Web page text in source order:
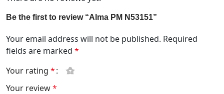
Be the first to review “Alma PM N53151”
Your email address will not be published. Required
fields are marked *
Your rating *
Your review*